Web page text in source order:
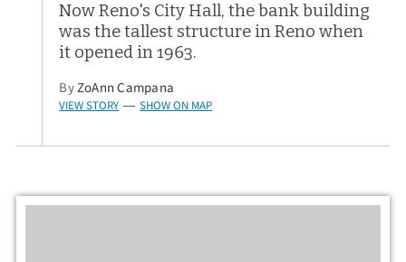
Now Reno's City Hall, the bank building
was the tallest structure in Reno when
it opened in 1963.
ByZoAnn Campana
VIEW STORY — SHOW ON MAP